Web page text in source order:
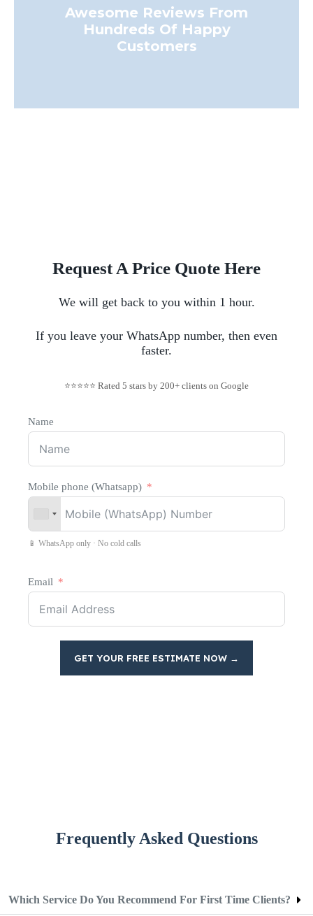
Awesome Reviews From
Hundreds Of Happy
Customers
Request A Price Quote Here
We will get back to you within 1 hour.
If you leave your WhatsApp number, then even
faster.
⭐⭐⭐⭐⭐ Rated 5 stars by 200+ clients on Google
Name
Mobile phone (Whatsapp)
📱 WhatsApp only · No cold calls
Email
GET YOUR FREE ESTIMATE NOW →
Frequently Asked Questions
Which Service Do You Recommend For First Time Clients?